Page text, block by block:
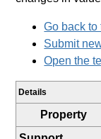
Go back to
Submit
Open the
Details
Property